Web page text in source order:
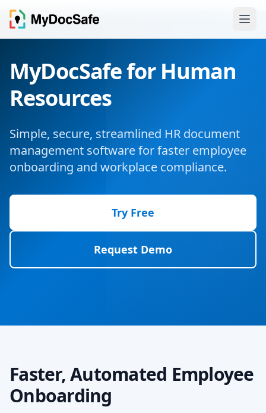
MyDocSafe for Human
Resources
Simple, secure, streamlined HR document
management software for faster employee
onboarding and workplace compliance.
Try Free
Request Demo
Faster, Automated Employee
Onboarding